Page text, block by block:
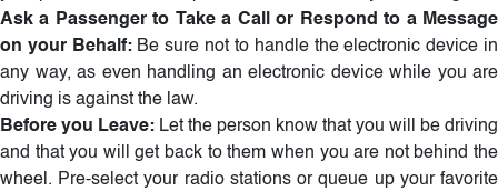
Ask a Passenger to Take a Call or Respond to a Message
on your Behalf:Be sure not to handle the electronic device in
any way, as even handling an electronic device while you are
driving is against the law.
Before you Leave: Let the person know that you will be driving
and that you will get back to them when you are not behind the
wheel. Pre-select your radio stations or queue up your favorite